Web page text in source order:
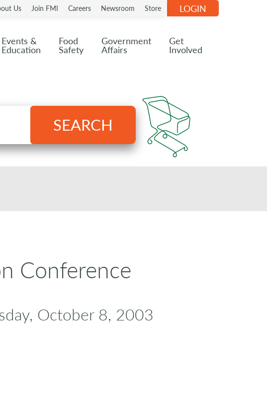
Us Join FMI Careers Newsroom Store
Events &
Education
Food
Safety
Government
Affairs
Get
Involved
LOGIN
SEARCH
Conference
October 8, 2003